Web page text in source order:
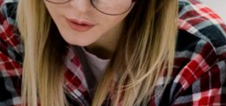
Student Resources
Staff Resources
Parents & Guardians
Careers